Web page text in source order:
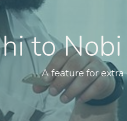
to
A feature for extra